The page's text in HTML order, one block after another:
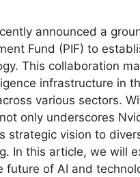
announced a
Fund (PIF) to
This collaboration
infrastructure in
various sectors.
only underscores
strategic vision to
In this article, we will
future of AI and